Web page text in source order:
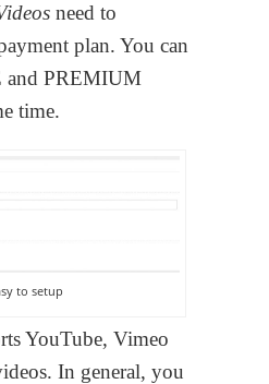
need to
plan. You can
and PREMIUM
time.
to setup
YouTube, Vimeo
In general, you